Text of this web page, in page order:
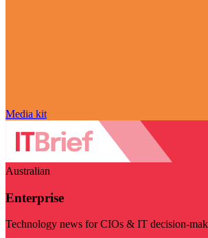
Media kit
Australian
Enterprise
Technology news for CIOs & IT decision-